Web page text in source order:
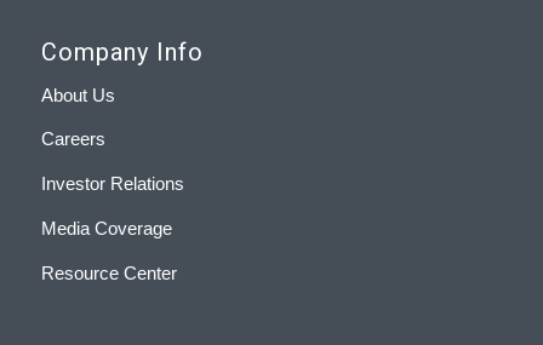
Company Info
About Us
Careers
Investor Relations
Media Coverage
Resource Center